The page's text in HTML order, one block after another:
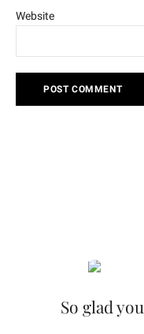
Website
So glad